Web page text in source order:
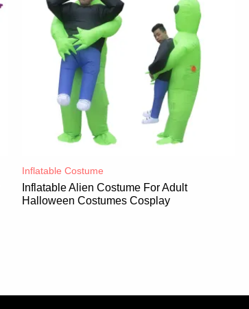
Inflatable Costume​
Inflatable Alien Costume For Adult
Halloween Costumes Cosplay